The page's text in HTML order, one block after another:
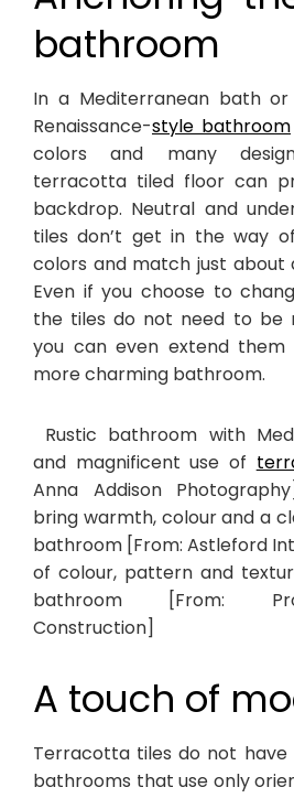
bathroom
In a Mediterranean bath
Renaissance-style bathroom
colors and many
terracotta tiled floor can
backdrop. Neutral and
tiles don’t get in the way
colors and match just about
Even if you choose to
the tiles do not need to be
you can even extend
more charming bathroom.
Rustic bathroom with
and magnificent use of
Anna Addison
bring warmth, colour and a
bathroom [From: Astleford
of colour, pattern and
bathroom [From:
Construction]
A touch of
Terracotta tiles do not
bathrooms that use only